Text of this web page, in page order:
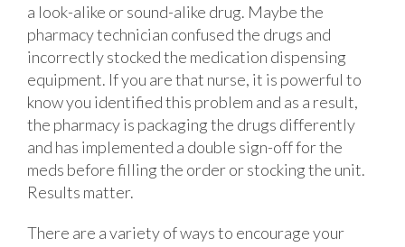
a look-alike or sound-alike drug. Maybe the
pharmacy technician confused the drugs and
incorrectly stocked the medication dispensing
equipment. If you are that nurse, it is powerful to
know you identified this problem and as a result,
the pharmacy is packaging the drugs differently
and has implemented a double sign-off for the
meds before filling the order or stocking the unit.
Results matter.
There are a variety of ways to encourage your